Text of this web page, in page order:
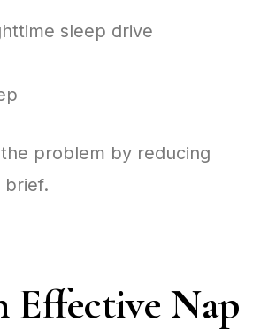
sleep drive
problem by reducing
brief.
Effective Nap